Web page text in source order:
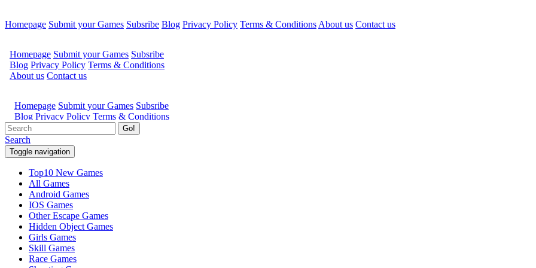
Homepage Submit your Games Subsribe Blog Privacy Policy Terms & Conditions About us Contact us
Go!
Search
Toggle navigation
Top10 New Games
All Games
Android Games
IOS Games
Other Escape Games
Hidden Object Games
Girls Games
Skill Games
Race Games